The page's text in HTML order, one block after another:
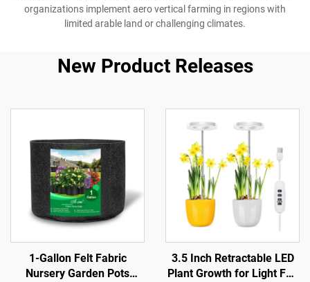
organizations implement aero vertical farming in regions with
limited arable land or challenging climates.
New Product Releases
1-Gallon Felt Fabric
Nursery Garden Pots
3.5 Inch Retractable LED
Plant Growth for Light Full